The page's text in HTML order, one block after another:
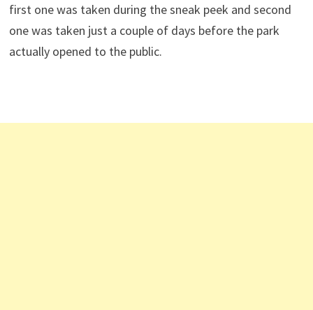
first one was taken during the sneak peek and second
one was taken just a couple of days before the park
actually opened to the public.